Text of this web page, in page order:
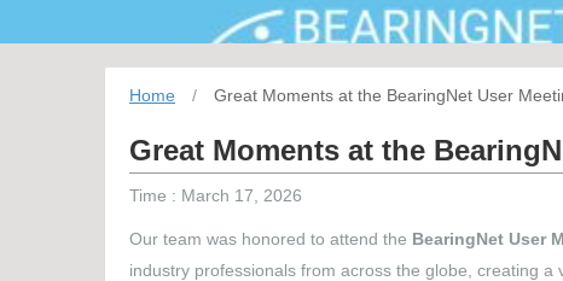
Home / Great Moments at the BearingNet User
Great Moments at the
Time : March 17, 2026
Our team was honored to attend the BearingNet User
industry professionals from across the globe, creating